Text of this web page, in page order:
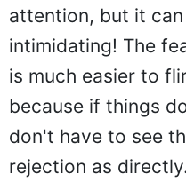
attention, but it
intimidating! The
is much easier to
because if things
don't have to see
rejection as